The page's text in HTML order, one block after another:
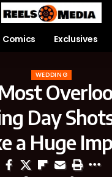
Comics Exclusives
WEDDING
Day
a Huge